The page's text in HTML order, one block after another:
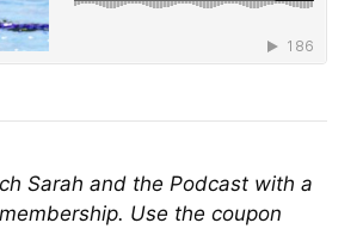
Sarah and the Podcast with a
Use the coupon